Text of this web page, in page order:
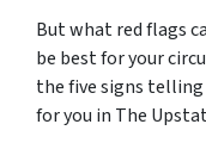
But what red flags
be best for your
the five signs
for you in The